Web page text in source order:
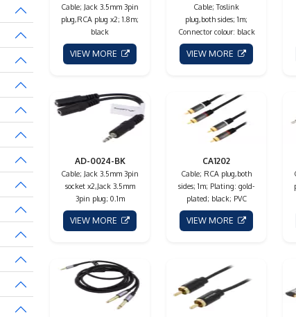
Cable; Jack 3.5mm 3pin
plug,RCA plug x2; 1.8m;
black
VIEW MORE
Cable; Toslink
plug,both sides; 1m;
Connector colour: black
VIEW MORE
AD-0024-BK
Cable; Jack 3.5mm 3pin
socket x2,Jack 3.5mm
3pin plug; 0.1m
VIEW MORE
CA1202
Cable; RCA plug,both
sides; 1m; Plating: gold-
plated; black; PVC
VIEW MORE